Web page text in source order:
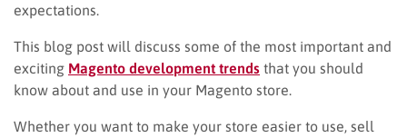
expectations.
This blog post will discuss some of the most important and
exciting Magento development trends that you should
know about and use in your Magento store.
Whether you want to make your store easier to use, sell